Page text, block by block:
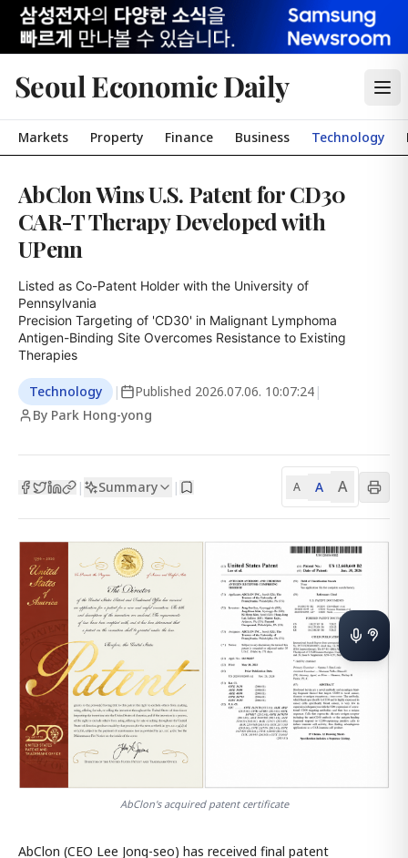
Seoul Economic Daily
Markets Property Finance Business Technology
AbClon Wins U.S. Patent for CD30
CAR-T Therapy Developed with
UPenn
Listed as Co-Patent Holder with the University of
Pennsylvania
Precision Targeting of 'CD30' in Malignant Lymphoma
Antigen-Binding Site Overcomes Resistance to Existing
Therapies
Technology | Published 2026.07.06. 10:07:24 |
By Park Hong-yong
| Summary | A A A
AbClon's acquired patent certificate
AbClon (CEO Lee Jong-seo) has received final patent